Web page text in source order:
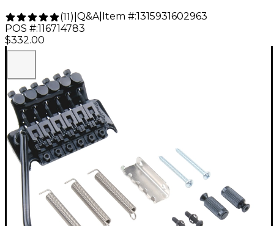
(11) Q&A| Item #:1315931602963
POS #:116714783
$332.00